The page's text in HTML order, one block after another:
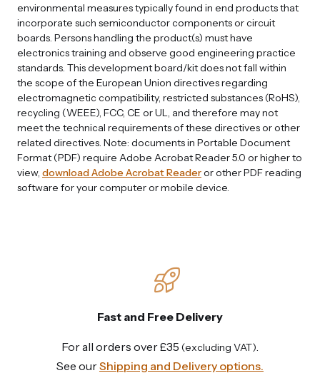
environmental measures typically found in end products that
incorporate such semiconductor components or circuit
boards. Persons handling the product(s) must have
electronics training and observe good engineering practice
standards. This development board/kit does not fall within
the scope of the European Union directives regarding
electromagnetic compatibility, restricted substances (RoHS),
recycling (WEEE), FCC, CE or UL, and therefore may not
meet the technical requirements of these directives or other
related directives. Note: documents in Portable Document
Format (PDF) require Adobe Acrobat Reader 5.0 or higher to
view, download Adobe Acrobat Readeror other PDF reading
software for your computer or mobile device.
Fast and Free Delivery
For all orders over £35 (excluding VAT)
See ourShipping and Delivery options.